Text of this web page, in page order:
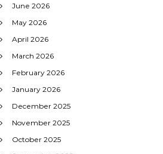
June 2026
May 2026
April 2026
March 2026
February 2026
January 2026
December 2025
November 2025
October 2025